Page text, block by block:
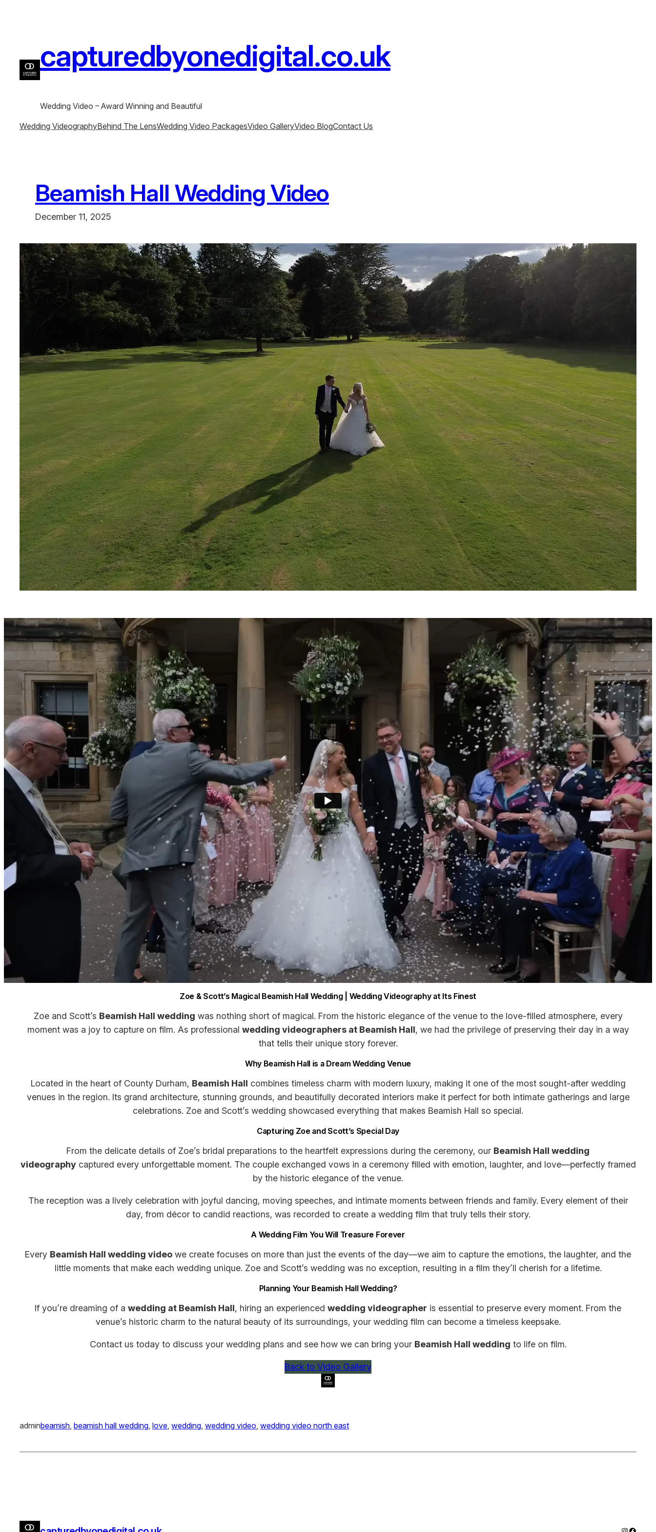
capturedbyonedigital.co.uk
Wedding Video – Award Winning and Beautiful
Wedding VideographyBehind The LensWedding Video PackagesVideo GalleryVideo BlogContact Us
Beamish Hall Wedding Video
December 11, 2025
Zoe & Scott’s Magical Beamish Hall Wedding | Wedding Videography at Its Finest
Zoe and Scott’s Beamish Hall wedding was nothing short of magical. From the historic elegance of the venue to the love-filled atmosphere, every
moment was a joy to capture on film. As professional wedding videographers at Beamish Hall, we had the privilege of preserving their day in a way
that tells their unique story forever.
Why Beamish Hall is a Dream Wedding Venue
Located in the heart of County Durham, Beamish Hall combines timeless charm with modern luxury, making it one of the most sought-after wedding
venues in the region. Its grand architecture, stunning grounds, and beautifully decorated interiors make it perfect for both intimate gatherings and large
celebrations. Zoe and Scott’s wedding showcased everything that makes Beamish Hall so special.
Capturing Zoe and Scott’s Special Day
From the delicate details of Zoe’s bridal preparations to the heartfelt expressions during the ceremony, our Beamish Hall wedding
videographycaptured every unforgettable moment. The couple exchanged vows in a ceremony filled with emotion, laughter, and love—perfectly framed
by the historic elegance of the venue.
The reception was a lively celebration with joyful dancing, moving speeches, and intimate moments between friends and family. Every element of their
day, from décor to candid reactions, was recorded to create a wedding film that truly tells their story.
A Wedding Film You Will Treasure Forever
Every Beamish Hall wedding video we create focuses on more than just the events of the day—we aim to capture the emotions, the laughter, and the
little moments that make each wedding unique. Zoe and Scott’s wedding was no exception, resulting in a film they’ll cherish for a lifetime.
Planning Your Beamish Hall Wedding?
If you’re dreaming of a wedding at Beamish Hall, hiring an experienced wedding videographer is essential to preserve every moment. From the
venue’s historic charm to the natural beauty of its surroundings, your wedding film can become a timeless keepsake.
Contact us today to discuss your wedding plans and see how we can bring your Beamish Hall wedding to life on film.
Back to Video Gallery
adminbeamish, beamish hall wedding, love, wedding, wedding video, wedding video north east